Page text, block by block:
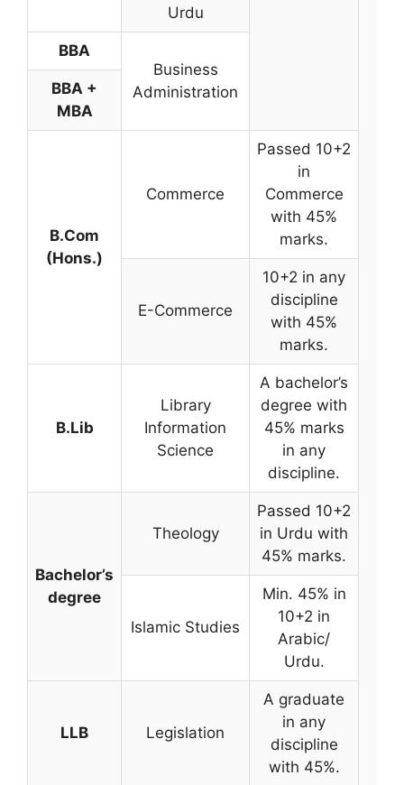
Urdu
BBA
Business
Administration
BBA +
MBA
B.Com
(Hons.)
Commerce
Passed 10+2
in
Commerce
with 45%
marks.
E-Commerce
10+2 in any
discipline
with 45%
marks.
B.Lib
Library
Information
Science
A bachelor’s
degree with
45% marks
in any
discipline.
Bachelor’s
degree
Theology
Passed 10+2
in Urdu with
45% marks.
Islamic Studies
Min. 45% in
10+2 in
Arabic/
Urdu.
LLB Legislation
A graduate
in any
discipline
with 45%.